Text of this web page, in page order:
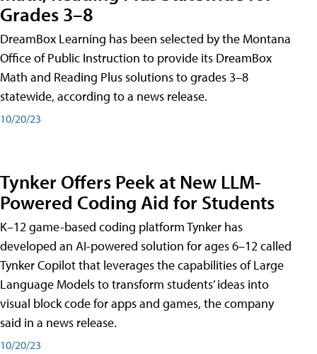
Grades 3–8
DreamBox Learning has been selected by the Montana
Office of Public Instruction to provide its DreamBox
Math and Reading Plus solutions to grades 3–8
statewide, according to a news release.
10/20/23
Tynker Offers Peek at New LLM-
Powered Coding Aid for Students
K–12 game-based coding platform Tynker has
developed an AI-powered solution for ages 6–12 called
Tynker Copilot that leverages the capabilities of Large
Language Models to transform students’ ideas into
visual block code for apps and games, the company
said in a news release.
10/20/23